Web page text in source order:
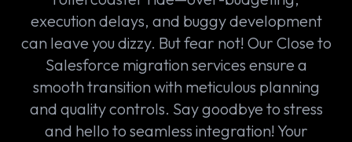
execution delays, and buggy development
can leave you dizzy. But fear not! Our Close to
Salesforce migration services ensure a
smooth transition with meticulous planning
and quality controls. Say goodbye to stress
and hello to seamless integration! Your